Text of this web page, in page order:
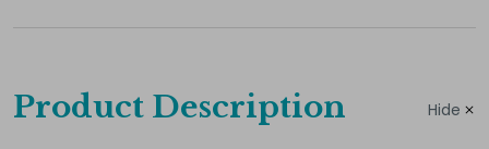
your
Product Description Hide